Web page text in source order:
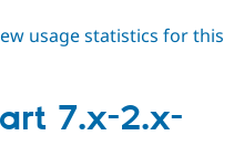
usage statistics for this
7.x-2.x-